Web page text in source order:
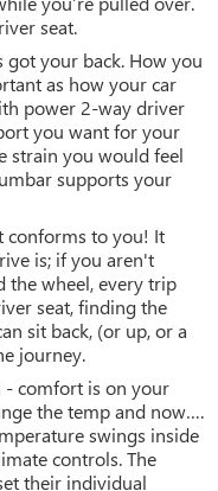
seat.
got your back. How you
as how your car
power 2-way driver
you want for your
strain you would feel
supports your
conforms to you! It
is; if you aren't
the wheel, every trip
seat, finding the
sit back, (or up, or a
journey.
- comfort is on your
the temp and now….
swings inside
controls. The
their individual